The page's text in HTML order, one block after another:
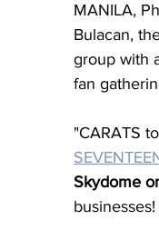
MANILA,
Bulacan,
group with
fan
"CARATS
Skydome
businesses!